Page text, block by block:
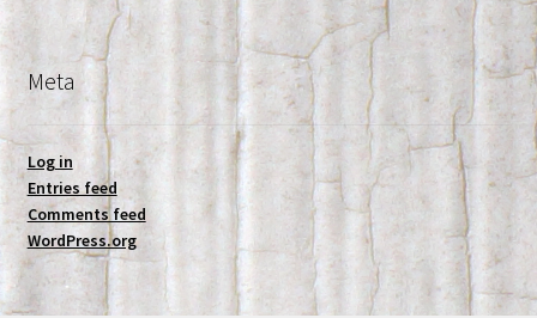
Meta
Log in
Entries feed
Comments feed
WordPress.org